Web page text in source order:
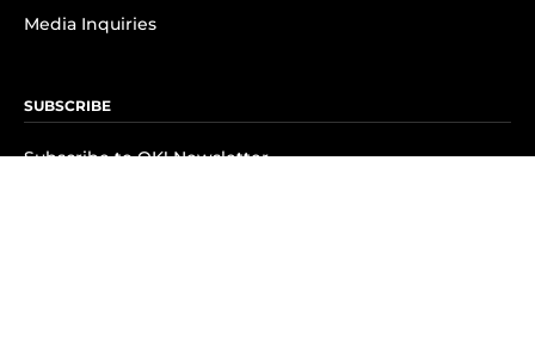
Media Inquiries
SUBSCRIBE
Subscribe to OK! Newsletter